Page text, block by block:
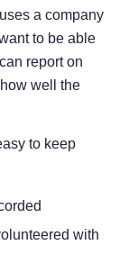
a company
to be able
report on
well the
to keep
with